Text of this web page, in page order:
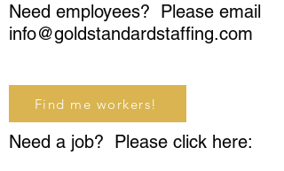
Need employees? Please email
info@goldstandardstaffing.com
Find me workers!
Need a job? Please click here: